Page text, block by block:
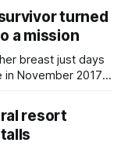
turned
a mission
breast just days
November 2017,
resort